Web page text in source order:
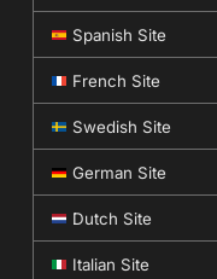
Spanish Site
French Site
Swedish Site
German Site
Dutch Site
Italian Site